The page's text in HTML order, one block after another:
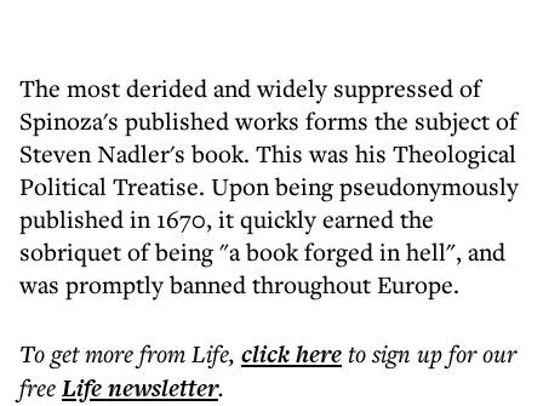
The most derided and widely suppressed of
Spinoza's published works forms the subject of
Steven Nadler's book. This was his Theological
Political Treatise. Upon being pseudonymously
published in 1670, it quickly earned the
sobriquet of being "a book forged in hell", and
was promptly banned throughout Europe.
To get morefrom Life, click hereto sign up for our
freeLifenewsletter.